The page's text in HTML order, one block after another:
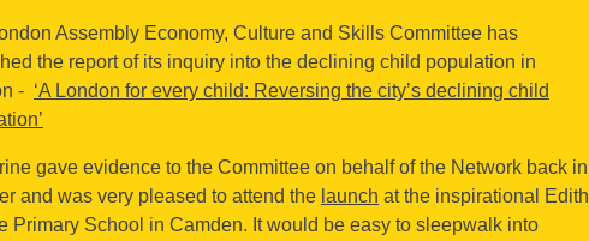
Assembly Economy, Culture and Skills Committee has
the report of its inquiry into the declining child population in
- ‘A London for every child: Reversing the city’s declining child
gave evidence to the Committee on behalf of the Network back in
and was very pleased to attend the launch at the inspirational Edith
Primary School in Camden. It would be easy to sleepwalk into